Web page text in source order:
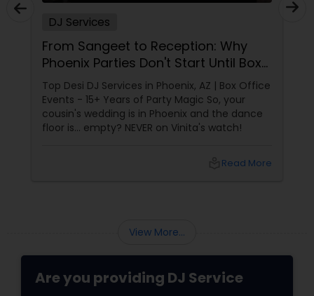
DJ Services
From Sangeet to Reception: Why
Phoenix Parties Don't Start Until Box
Office Events Plays!
Top Desi DJ Services in Phoenix, AZ | Box Office
Events - 15+ Years of Party Magic So, your
cousin's wedding is in Phoenix and the dance
floor is... empty? NEVER on Vinita's watch!
Read More
View More...
Are you providing DJ Service